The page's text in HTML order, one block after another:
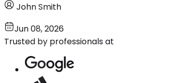
John Smith
Jun 08, 2026
Trusted by professionals at